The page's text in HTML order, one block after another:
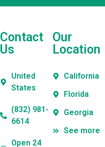
Contact
Us
United
States
(832) 981-
6614
Open 24
Our
Location
California
Florida
Georgia
See more